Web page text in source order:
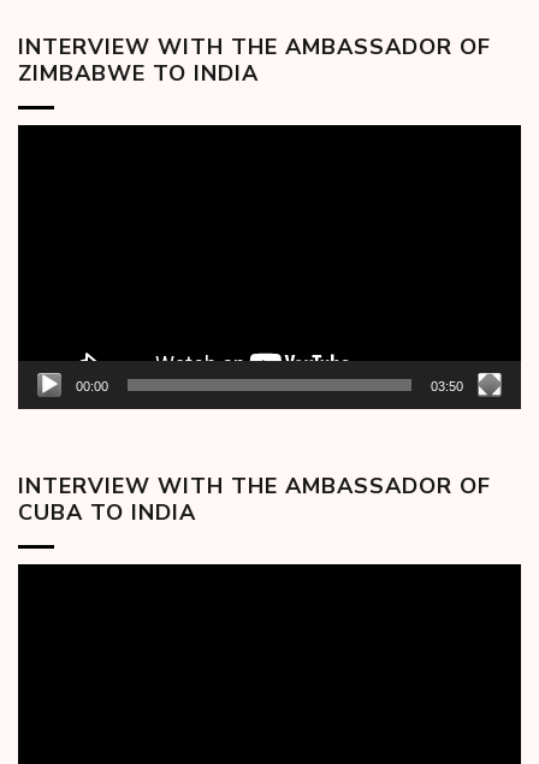
INTERVIEW WITH THE AMBASSADOR OF
ZIMBABWE TO INDIA
00:00 03:50
INTERVIEW WITH THE AMBASSADOR OF
CUBA TO INDIA